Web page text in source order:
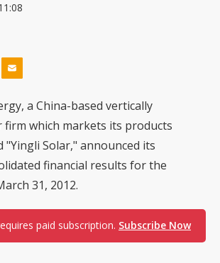
a China-based vertically
which markets its products
"Yingli Solar," announced its
financial results for the
31, 2012.
paid subscription. Subscribe Now